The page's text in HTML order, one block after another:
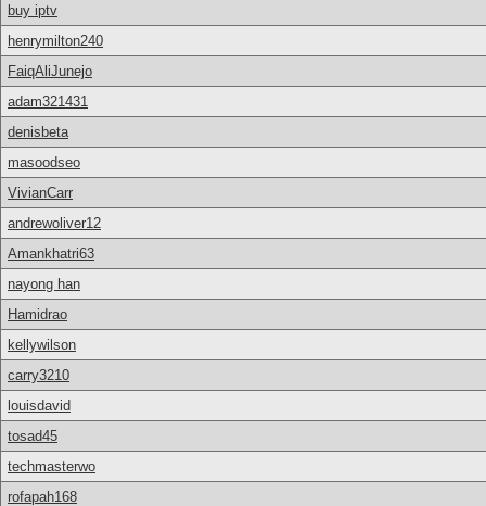
buy iptv
henrymilton240
FaiqAliJunejo
adam321431
denisbeta
masoodseo
VivianCarr
andrewoliver12
Amankhatri63
nayong han
Hamidrao
kellywilson
carry3210
louisdavid
tosad45
techmasterwo
rofapah168